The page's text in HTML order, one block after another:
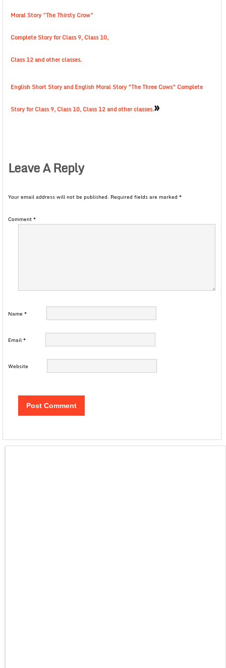
Moral Story ”The Thirsty Crow”
Complete Story for Class 9, Class 10,
Class 12 and other classes.
English Short Story and English Moral Story ”The Three Cows” Complete
Story for Class 9, Class 10, Class 12 and other classes.»
Leave A Reply
Your email address will not be published. Required fields are marked *
Comment*
Name *
Email*
Website